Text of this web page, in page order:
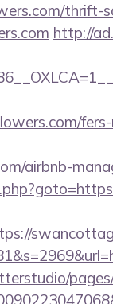
thrift-
http://
airbnb-